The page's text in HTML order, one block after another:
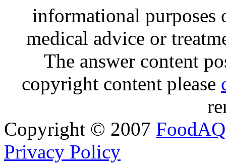
informational purposes
medical advice or
The answer content
copyright content please
Copyright © 2007 FoodAQ
Privacy Policy